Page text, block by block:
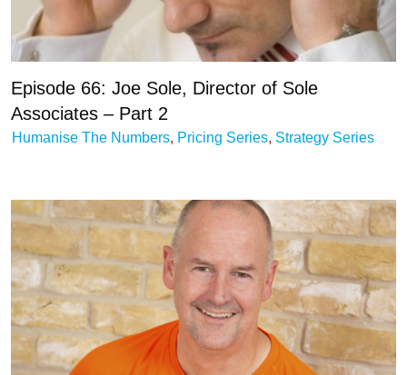
Episode 66: Joe Sole, Director of Sole
Associates – Part 2
Humanise The Numbers, Pricing Series, Strategy Series